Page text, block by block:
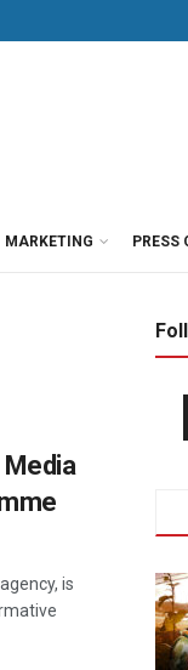
MARKETING PRESS
is